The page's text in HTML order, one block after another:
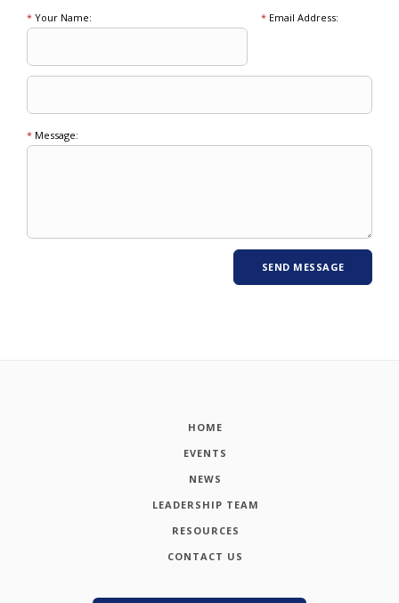
* Your Name: *Email Address:
* Message:
HOME
EVENTS
NEWS
LEADERSHIP TEAM
RESOURCES
CONTACT US